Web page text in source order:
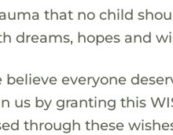
that no child
dreams, hopes and
everyone
us by granting this
through these